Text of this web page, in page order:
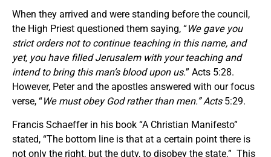
When they arrived and were standing before the council,
the High Priest questioned them saying, “We gave you
strict orders not to continue teaching in this name, and
yet, you have filled Jerusalem with your teaching and
intend to bring this man’s blood upon us.” Acts 5:28.
However, Peter and the apostles answered with our focus
verse, “We must obey God rather than men.” Acts5:29.
Francis Schaeffer in his book “A Christian Manifesto”
stated, “The bottom line is that at a certain point there is
not only the right, but the duty, to disobey the state.” This